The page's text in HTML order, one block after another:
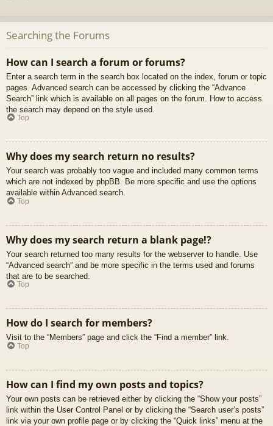
Searching the Forums
How can I search a forum or forums?
Enter a search term in the search box located on the index, forum or topic
pages. Advanced search can be accessed by clicking the “Advance
Search” link which is available on all pages on the forum. How to access
the search may depend on the style used.
Top
Why does my search return no results?
Your search was probably too vague and included many common terms
which are not indexed by phpBB. Be more specific and use the options
available within Advanced search.
Top
Why does my search return a blank page!?
Your search returned too many results for the webserver to handle. Use
“Advanced search” and be more specific in the terms used and forums
that are to be searched.
Top
How do I search for members?
Visit to the “Members” page and click the “Find a member” link.
Top
How can I find my own posts and topics?
Your own posts can be retrieved either by clicking the “Show your posts”
link within the User Control Panel or by clicking the “Search user’s posts”
link via your own profile page or by clicking the “Quick links” menu at the